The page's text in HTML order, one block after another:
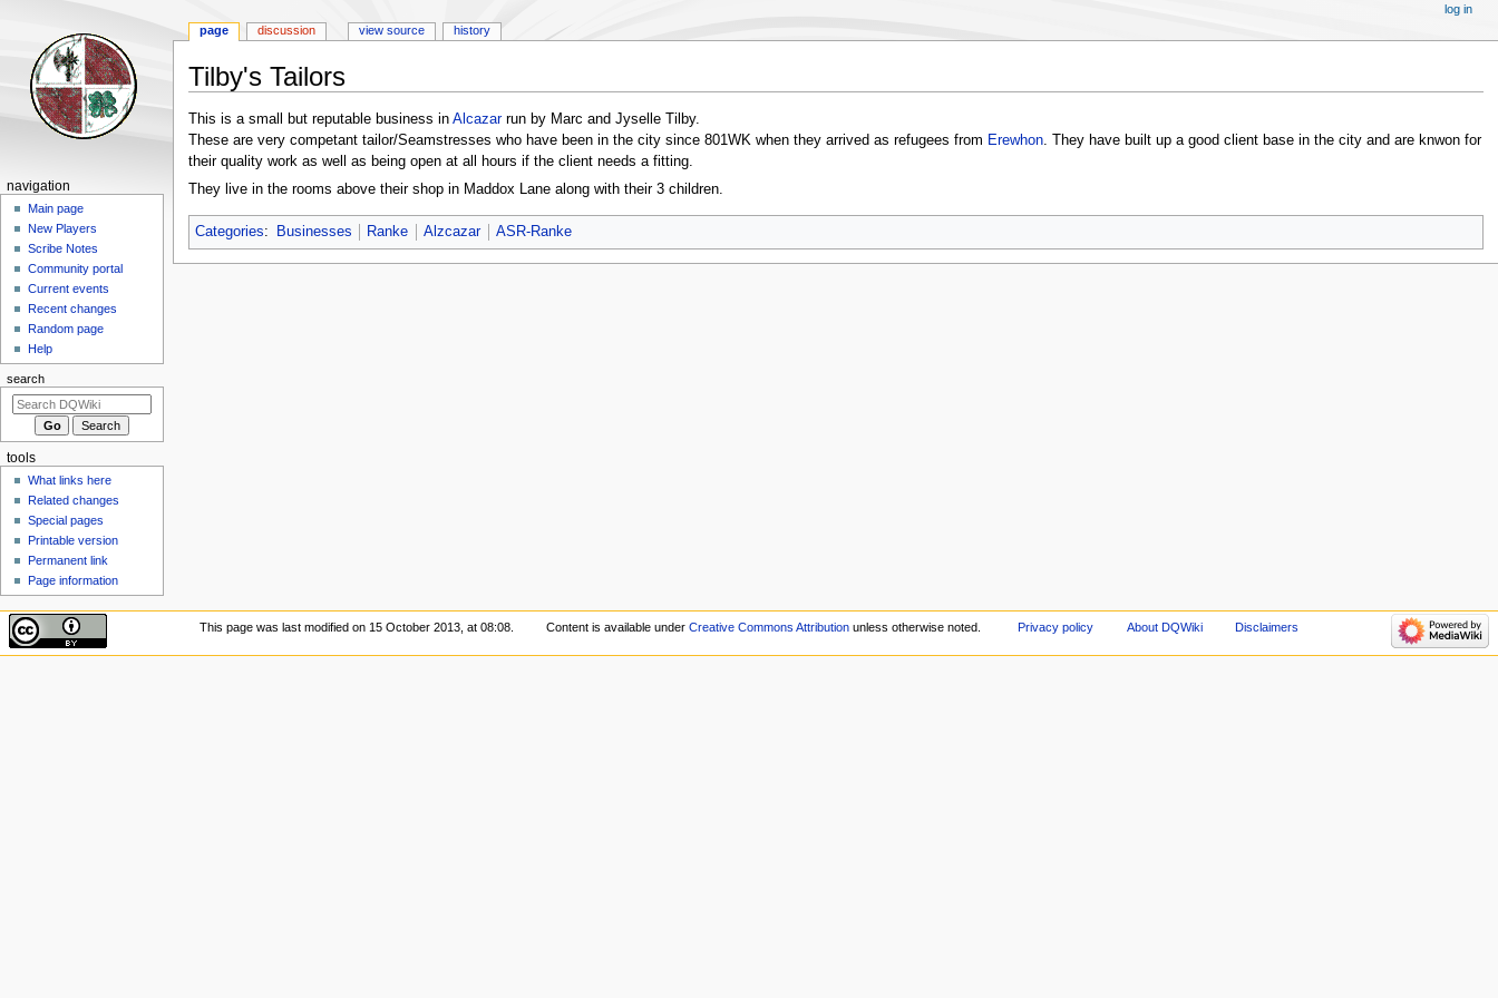
Tilby's Tailors
Jump
to
navigation
Jump
to
search
This is a small but reputable business in Alcazarrun by Marc and Jyselle Tilby.
These are very competant tailor/Seamstresses who have been in the city since 801WK when they arrived as refugees from Erewhon. They have built up a good client base in the city and are knwon for
their quality work as well as being open at all hours if the client needs a fitting.
They live in the rooms above their shop in Maddox Lane along with their 3 children.
Categories: Businesses Ranke Alzcazar ASR-Ranke
Navigation
menu
page discussion view source history
log in
navigation
Main page
New Players
Scribe Notes
Community portal
Current events
Recent changes
Random page
Help
search
tools
What links here
Related changes
Special pages
Printable version
Permanent link
Page information
This page was last modified on 15 October 2013, at 08:08. Content is available underCreative Commons Attribution unless otherwise noted. Privacy policy About DQWiki Disclaimers